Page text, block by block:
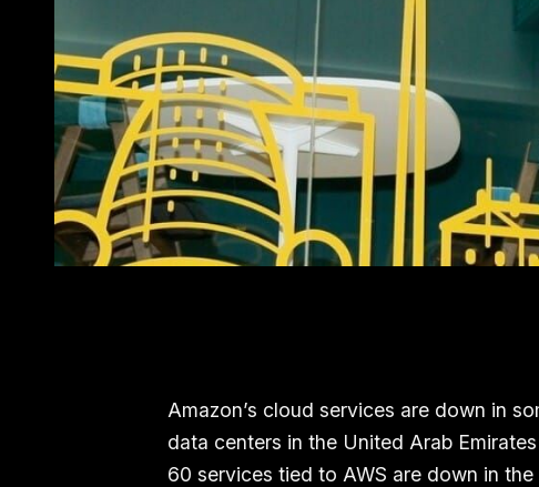
Amazon’s cloud services are down in
data centers in the United Arab
60 services tied to AWS are down in